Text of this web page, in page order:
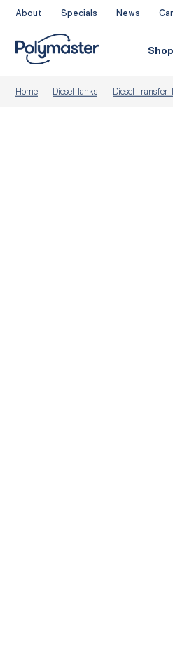
Skip
content
About Specials News
Home Diesel Tanks Diesel Transfer